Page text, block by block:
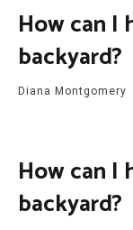
How can I
backyard?
Diana Montgomery
How can I
backyard?